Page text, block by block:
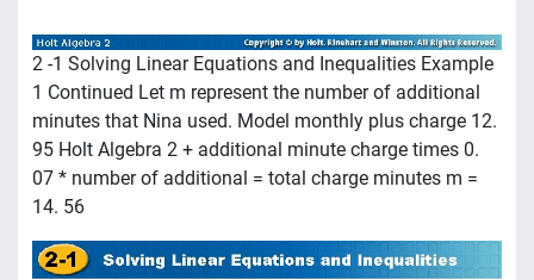
2 -1 Solving Linear Equations and Inequalities Example
1 Continued Let m represent the number of additional
minutes that Nina used. Model monthly plus charge 12.
95 Holt Algebra 2 + additional minute charge times 0.
07 * number of additional = total charge minutes m =
14. 56